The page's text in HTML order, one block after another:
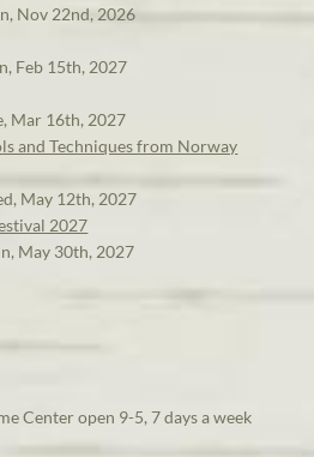
Nov 22nd, 2026
Feb 15th, 2027
Mar 16th, 2027
and Techniques from Norway
May 12th, 2027
2027
May 30th, 2027
Center open 9-5, 7 days a week